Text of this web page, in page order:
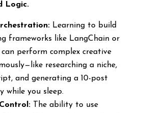
Logic.
Learning to build
frameworks like LangChain or
perform complex creative
researching a niche,
and generating a 10-post
while you sleep.
The ability to use